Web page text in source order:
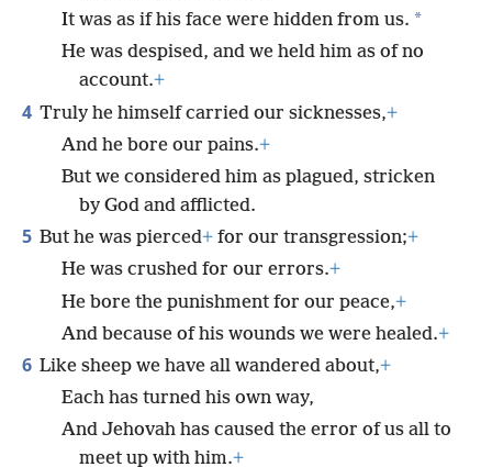
It was as if his face were hidden from us. *
He was despised, and we held him as of no
account.+
4 Truly he himself carried our sicknesses,+
And he bore our pains.+
But we considered him as plagued, stricken
by God and afflicted.
5 But he was pierced+ for our transgression;+
He was crushed for our errors.+
He bore the punishment for our peace,+
And because of his wounds we were healed.+
6 Like sheep we have all wandered about,+
Each has turned his own way,
And Jehovah has caused the error of us all to
meet up with him.+